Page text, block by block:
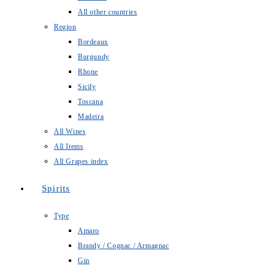
All other countries
Region
Bordeaux
Burgundy
Rhone
Sicily
Toscana
Madeira
All Wines
All Items
All Grapes index
Spirits
Type
Amaro
Brandy / Cognac / Armagnac
Gin